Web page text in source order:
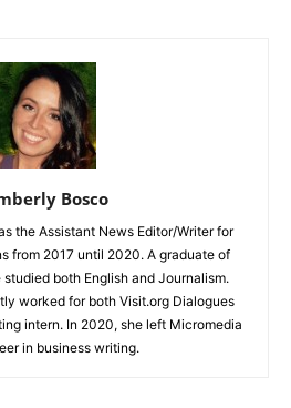
Bosco
the Assistant News Editor/Writer for
from 2017 until 2020. A graduate of
both English and Journalism.
worked for both Visit.org Dialogues
intern. In 2020, she left Micromedia
in business writing.